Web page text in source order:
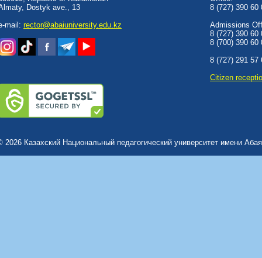
Dostyk аve., 13
mail: rector@abaiuniversity.edu.kz
8 (727) 390 60
Admissions
8 (727) 390 60
8 (700) 390 60
8 (727) 291 57
Сitizen
2026 Казахский Национальный педагогический университет имени Абая